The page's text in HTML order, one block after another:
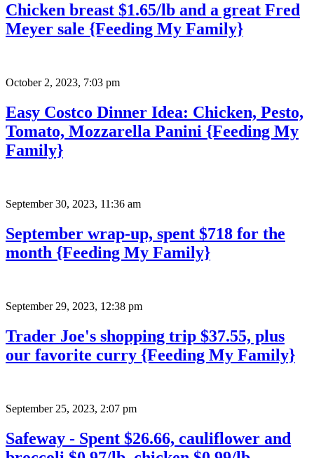
Chicken breast $1.65/lb and a great Fred
Meyer sale {Feeding My Family}
October 2, 2023, 7:03 pm
Easy Costco Dinner Idea: Chicken, Pesto,
Tomato, Mozzarella Panini {Feeding My
Family}
September 30, 2023, 11:36 am
September wrap-up, spent $718 for the
month {Feeding My Family}
September 29, 2023, 12:38 pm
Trader Joe's shopping trip $37.55, plus
our favorite curry {Feeding My Family}
September 25, 2023, 2:07 pm
Safeway - Spent $26.66, cauliflower and